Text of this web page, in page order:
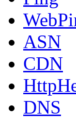
ASN
CDN
DNS